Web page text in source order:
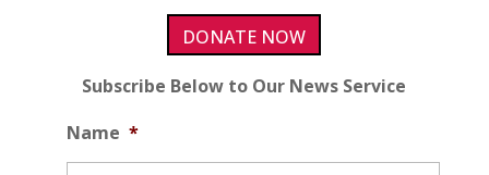
DONATE NOW
Subscribe Below to Our News Service
Name *